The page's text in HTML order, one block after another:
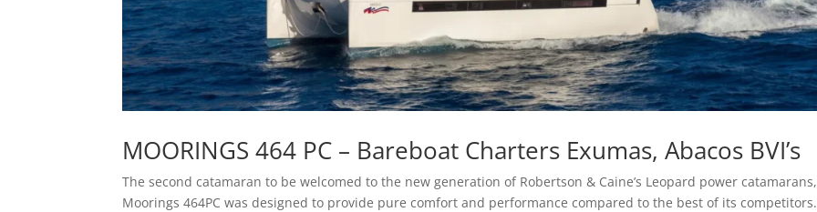
MOORINGS 464 PC – Bareboat Charters Exumas, Abacos BVI’s
The second catamaran to be welcomed to the new generation of Robertson & Caine’s Leopard power
Moorings 464PC was designed to provide pure comfort and performance compared to the best of its competitors.